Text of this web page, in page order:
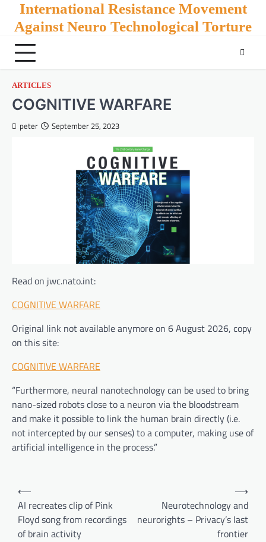
content
International Resistance Movement
Against Neuro Technological Torture
ARTICLES
COGNITIVE WARFARE
peter September 25, 2023
Read on jwc.nato.int:
COGNITIVE WARFARE
Original link not available anymore on 6 August 2026, copy
on this site:
COGNITIVE WARFARE
“Furthermore, neural nanotechnology can be used to bring
nano-sized robots close to a neuron via the bloodstream
and make it possible to link the human brain directly (i.e.
not intercepted by our senses) to a computer, making use of
artificial intelligence in the process.”
Post
navigation
⟵
AI recreates clip of Pink
Floyd song from recordings
of brain activity
Neurotechnology and
neurorights – Privacy’s last
frontier
⟶